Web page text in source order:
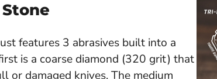
features 3 abrasives built into a
is a coarse diamond (320 grit) that
or damaged knives. The medium